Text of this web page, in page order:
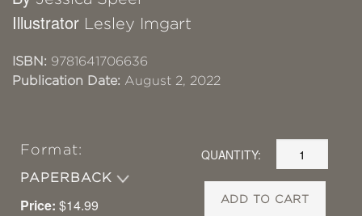
Illustrator Lesley Imgart
ISBN: 9781641706636
Publication Date: August 2, 2022
Format:
PAPERBACK
Price: $14.99
QUANTITY:
ADD TO CART